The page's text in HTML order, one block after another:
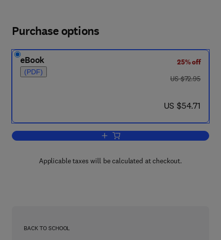
Purchase options
eBook
(PDF)
25% off
was US $72.95
US $72.95
now US $54.71
US $54.71
Add to cart, Red Sea
Applicable taxes will be calculated at checkout.
BACK TO SCHOOL